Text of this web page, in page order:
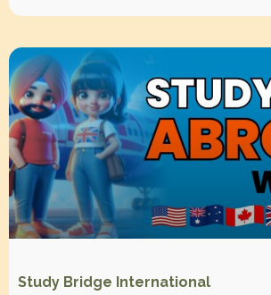
Study Bridge International